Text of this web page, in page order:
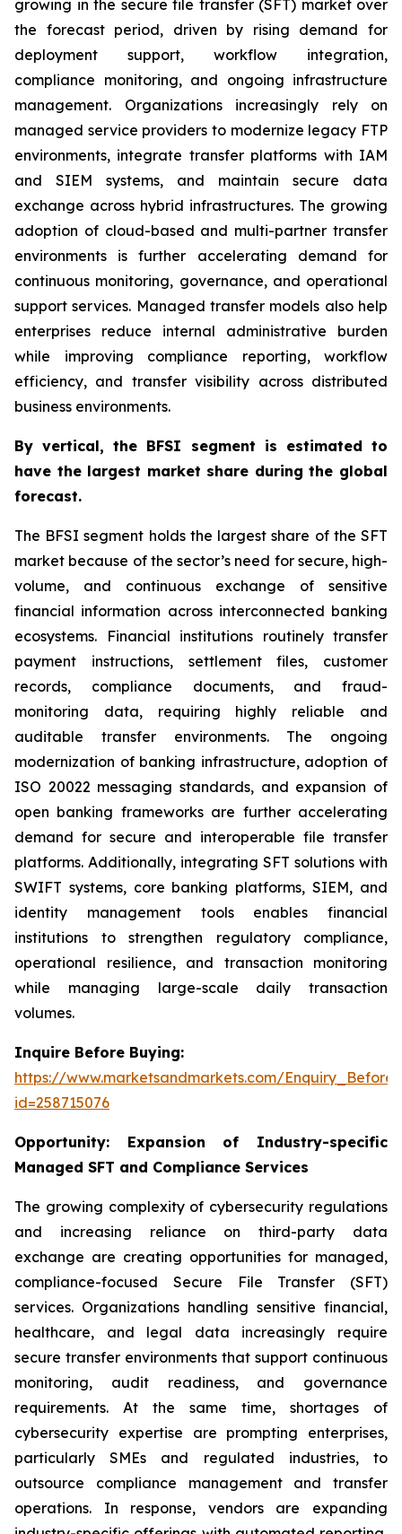
growing in the secure file transfer (SFT) market over
the forecast period, driven by rising demand for
deployment support, workflow integration,
compliance monitoring, and ongoing infrastructure
management. Organizations increasingly rely on
managed service providers to modernize legacy FTP
environments, integrate transfer platforms with IAM
and SIEM systems, and maintain secure data
exchange across hybrid infrastructures. The growing
adoption of cloud-based and multi-partner transfer
environments is further accelerating demand for
continuous monitoring, governance, and operational
support services. Managed transfer models also help
enterprises reduce internal administrative burden
while improving compliance reporting, workflow
efficiency, and transfer visibility across distributed
business environments.
Byvertical,the BFSI segment is estimated to
have the largest market share during the global
forecast.
The BFSI segment holds the largest share of the SFT
market because of the sector’s need for secure, high-
volume, and continuous exchange of sensitive
financial information across interconnected banking
ecosystems. Financial institutions routinely transfer
payment instructions, settlement files, customer
records, compliance documents, and fraud-
monitoring data, requiring highly reliable and
auditable transfer environments. The ongoing
modernization of banking infrastructure, adoption of
ISO 20022 messaging standards, and expansion of
open banking frameworks are further accelerating
demand for secure and interoperable file transfer
platforms. Additionally, integrating SFT solutions with
SWIFT systems, core banking platforms, SIEM, and
identity management tools enables financial
institutions to strengthen regulatory compliance,
operational resilience, and transaction monitoring
while managing large-scale daily transaction
volumes.
Inquire Before Buying:
https://www.marketsandmarkets.com/
id=258715076
Opportunity: Expansion of Industry-specific
Managed SFT and Compliance Services
The growing complexity of cybersecurity regulations
and increasing reliance on third-party data
exchange are creating opportunities for managed,
compliance-focused Secure File Transfer (SFT)
services. Organizations handling sensitive financial,
healthcare, and legal data increasingly require
secure transfer environments that support continuous
monitoring, audit readiness, and governance
requirements. At the same time, shortages of
cybersecurity expertise are prompting enterprises,
particularly SMEs and regulated industries, to
outsource compliance management and transfer
operations. In response, vendors are expanding